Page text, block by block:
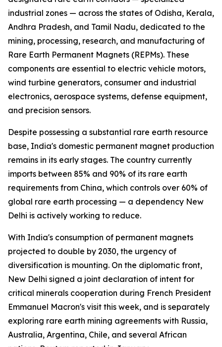
industrial zones — across the states of Odisha, Kerala,
Andhra Pradesh, and Tamil Nadu, dedicated to the
mining, processing, research, and manufacturing of
Rare Earth Permanent Magnets (REPMs). These
components are essential to electric vehicle motors,
wind turbine generators, consumer and industrial
electronics, aerospace systems, defense equipment,
and precision sensors.
Despite possessing a substantial rare earth resource
base, India's domestic permanent magnet production
remains in its early stages. The country currently
imports between 85% and 90% of its rare earth
requirements from China, which controls over 60% of
global rare earth processing — a dependency New
Delhi is actively working to reduce.
With India's consumption of permanent magnets
projected to double by 2030, the urgency of
diversification is mounting. On the diplomatic front,
New Delhi signed a joint declaration of intent for
critical minerals cooperation during French President
Emmanuel Macron's visit this week, and is separately
exploring rare earth mining agreements with Russia,
Australia, Argentina, Chile, and several African